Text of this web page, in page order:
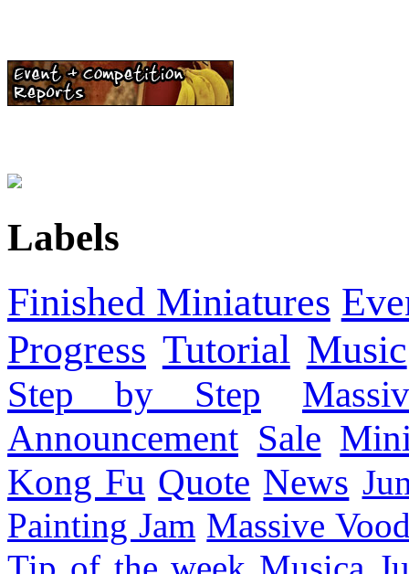
Labels
Finished Miniatures
Progress Tutorial Music
Step by Step
Announcement Sale
Kong Fu Quote News
Painting Jam Massive